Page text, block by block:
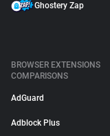
Ghostery Zap
BROWSER EXTENSIONS
COMPARISONS
AdGuard
Adblock Plus